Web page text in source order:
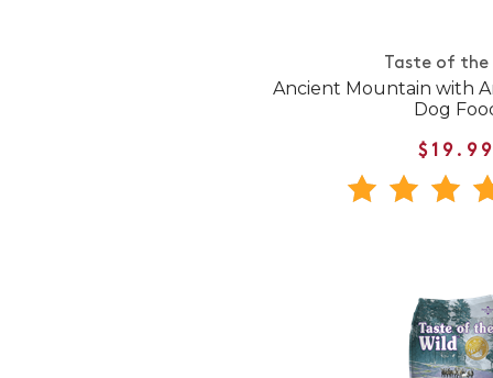
Taste of the
Ancient Mountain with
Dog